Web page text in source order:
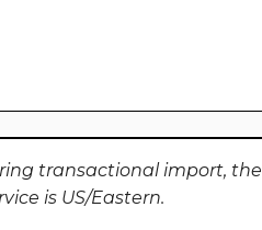
transactional import, the
is US/Eastern.